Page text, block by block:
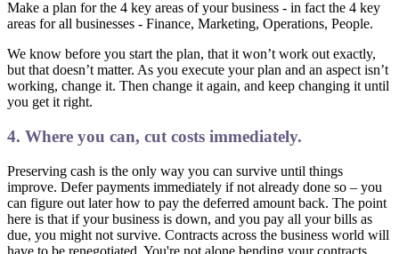
Make a plan for the 4 key areas of your business - in fact the 4 key
areas for all businesses - Finance, Marketing, Operations, People.
We know before you start the plan, that it won’t work out exactly,
but that doesn’t matter. As you execute your plan and an aspect isn’t
working, change it. Then change it again, and keep changing it until
you get it right.
4. Where you can, cut costs immediately.
Preserving cash is the only way you can survive until things
improve. Defer payments immediately if not already done so – you
can figure out later how to pay the deferred amount back. The point
here is that if your business is down, and you pay all your bills as
due, you might not survive. Contracts across the business world will
have to be renegotiated. You're not alone bending your contracts